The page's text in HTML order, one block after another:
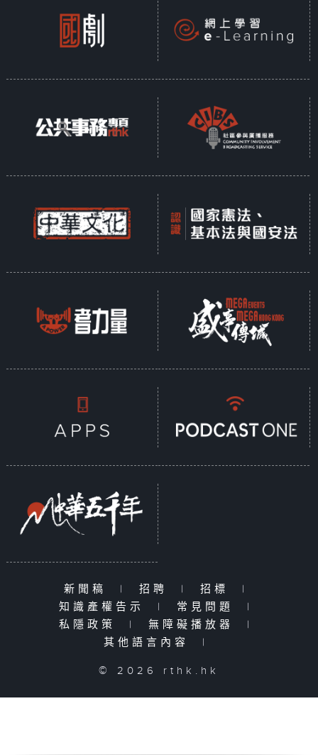
新聞稿 | 招聘 | 招標
|
知識產權告示
| 常見問題
|
私隱政策
| 無障礙播放器
|
其他語言內容
|
© 2026 rthk.hk